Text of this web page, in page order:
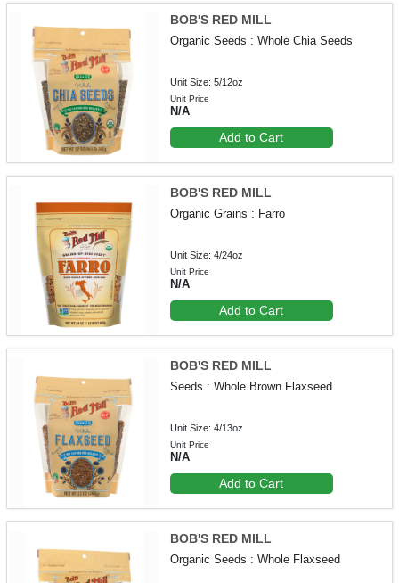
BOB'S RED MILL
Organic Seeds : Whole Chia Seeds
Unit Size: 5/12oz
Unit Price
N/A
Add to Cart
BOB'S RED MILL
Organic Grains : Farro
Unit Size: 4/24oz
Unit Price
N/A
Add to Cart
BOB'S RED MILL
Seeds : Whole Brown Flaxseed
Unit Size: 4/13oz
Unit Price
N/A
Add to Cart
BOB'S RED MILL
Organic Seeds : Whole Flaxseed